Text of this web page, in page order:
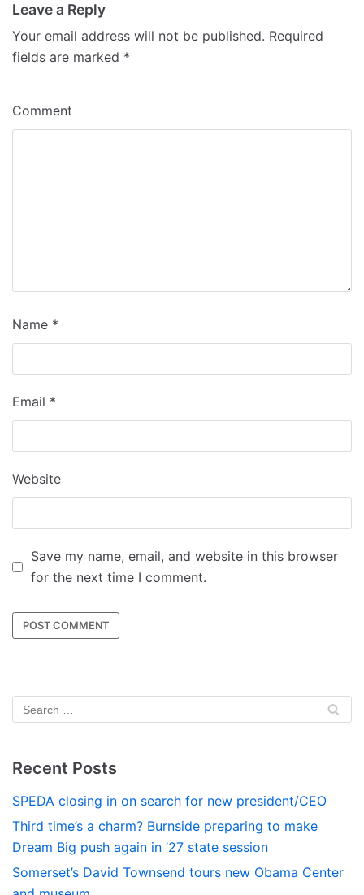
Leave a Reply
Your email address will not be published. Required
fields are marked *
Comment
Name *
Email *
Website
Save my name, email, and website in this browser
for the next time I comment.
Recent Posts
SPEDA closing in on search for new president/CEO
Third time’s a charm? Burnside preparing to make
Dream Big push again in ’27 state session
Somerset’s David Townsend tours new Obama Center